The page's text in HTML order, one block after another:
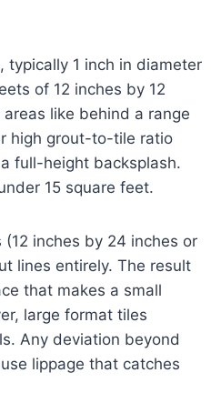
typically 1 inch in diameter
of 12 inches by 12
like behind a range
high grout-to-tile ratio
full-height backsplash.
15 square feet.
inches by 24 inches or
lines entirely. The result
that makes a small
large format tiles
Any deviation beyond
lippage that catches